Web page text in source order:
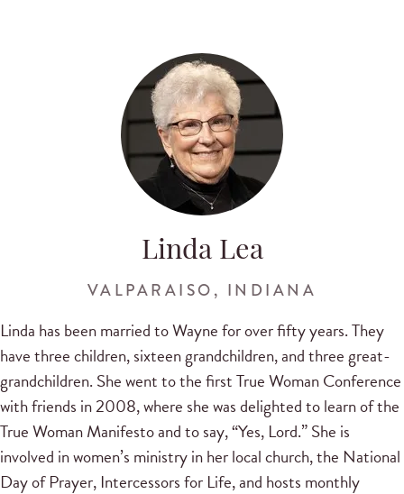
Linda Lea
VALPARAISO, INDIANA
Linda has been married to Wayne for over fifty years. They
have three children, sixteen grandchildren, and three great-
grandchildren. She went to the first True Woman Conference
with friends in 2008, where she was delighted to learn of the
True Woman Manifesto and to say, “Yes, Lord.” She is
involved in women’s ministry in her local church, the National
Day of Prayer, Intercessors for Life, and hosts monthly